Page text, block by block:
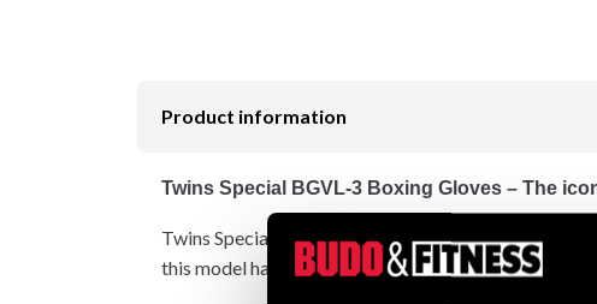
Product information
Twins Special BGVL-3 Boxing Gloves – The
Twins Special BGVL-3 is globally recognized as
this model has for decades been the go-to choice